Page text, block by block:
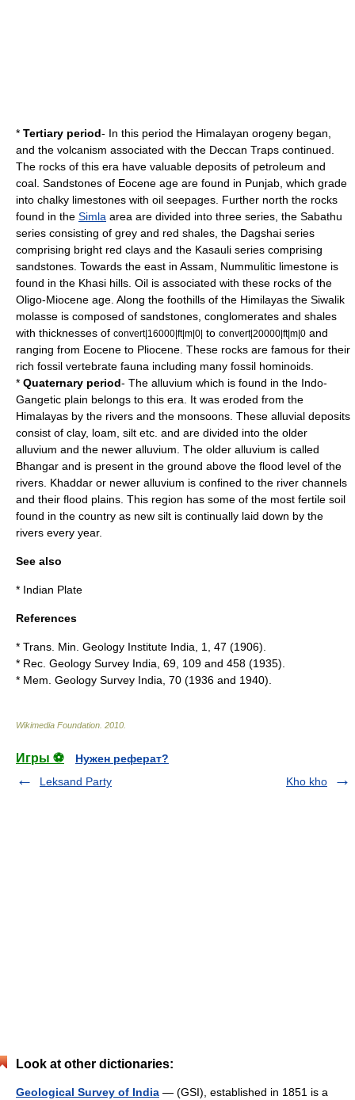
* Tertiary period- In this period the Himalayan orogeny began,
and the volcanism associated with the Deccan Traps continued.
The rocks of this era have valuable deposits of petroleum and
coal . Sandstones of Eocene age are found in Punjab, which grade
into chalky limestones with oil seepages. Further north the rocks
found in the Simla area are divided into three series, the Sabathu
series consisting of grey and red shales, the Dagshai series
comprising bright red clays and the Kasauli series comprising
sandstones. Towards the east in Assam, Nummulitic limestone is
found in the Khasi hills. Oil is associated with these rocks of the
Oligo-Miocene age. Along the foothills of the Himilayas the Siwalik
molasse is composed of sandstones, conglomerates and shales
with thicknesses of convert|16000|ft|m|0| to convert|20000|ft|m|0 and
ranging from Eocene to Pliocene. These rocks are famous for their
rich fossil vertebrate fauna including many fossil hominoids.
* Quaternary period- The alluvium which is found in the Indo-
Gangetic plain belongs to this era. It was eroded from the
Himalayas by the rivers and the monsoons. These alluvial deposits
consist of clay, loam, silt etc. and are divided into the older
alluvium and the newer alluvium. The older alluvium is called
Bhangar and is present in the ground above the flood level of the
rivers. Khaddar or newer alluvium is confined to the river channels
and their flood plains. This region has some of the most fertile soil
found in the country as new silt is continually laid down by the
rivers every year.
See also
* Indian Plate
References
* Trans. Min. Geology Institute India, 1, 47 (1906).
* Rec. Geology Survey India, 69, 109 and 458 (1935).
* Mem. Geology Survey India, 70 (1936 and 1940).
Wikimedia Foundation 2010
Игры ⚽
Нужен реферат?
Leksand Party
Kho kho
Look at other dictionaries:
Geological Survey of India — (GSI), established in 1851 is a